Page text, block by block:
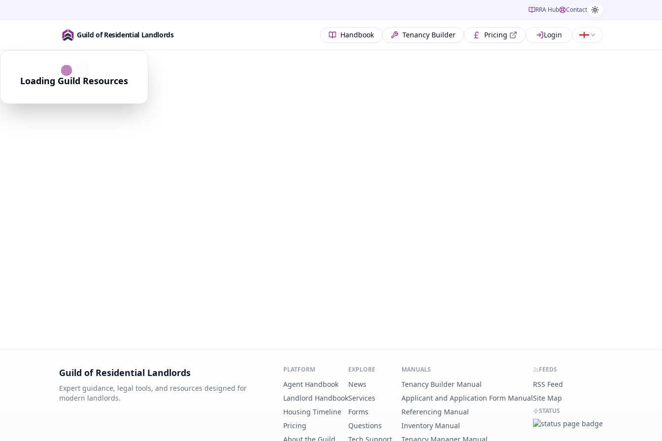
RRA Hub Contact
Guild of Residential Landlords Handbook Tenancy Builder Pricing Login
Loading Guild Resources
Guild of Residential Landlords
Expert guidance, legal tools, and resources designed for
modern landlords.
PLATFORM
Agent Handbook
Landlord Handbook
Housing Timeline
Pricing
EXPLORE
News
Services
Forms
Questions
MANUALS
Tenancy Builder Manual
Applicant and Application Form Manual
Referencing Manual
Inventory Manual
FEEDS
RSS Feed
Site Map
STATUS